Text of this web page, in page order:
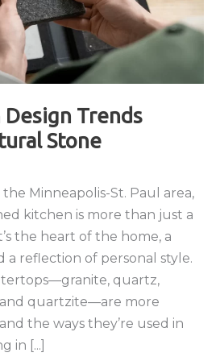
Trends
Stone
Minneapolis-St. Paul area,
kitchen is more than just a
the heart of the home, a
a reflection of personal style.
quartz,
and quartzite—are more
the ways they’re used in
in [...]